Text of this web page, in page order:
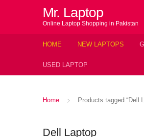
Mr. Laptop
Online Laptop Shopping in Pakistan
HOME NEW LAPTOPS
USED LAPTOP
Home Products tagged “Dell
Dell Laptop